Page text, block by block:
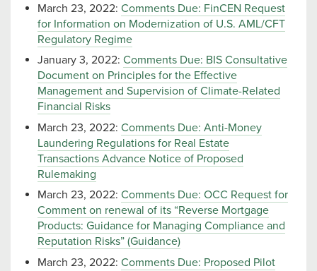
March 23, 2022: Comments Due: FinCEN Request
for Information on Modernization of U.S. AML/CFT
Regulatory Regime
January 3, 2022: Comments Due: BIS Consultative
Document on Principles for the Effective
Management and Supervision of Climate-Related
Financial Risks
March 23, 2022: Comments Due: Anti-Money
Laundering Regulations for Real Estate
Transactions Advance Notice of Proposed
Rulemaking
March 23, 2022: Comments Due: OCC Request for
Comment on renewal of its “Reverse Mortgage
Products: Guidance for Managing Compliance and
Reputation Risks” (Guidance)
March 23, 2022: Comments Due: Proposed Pilot